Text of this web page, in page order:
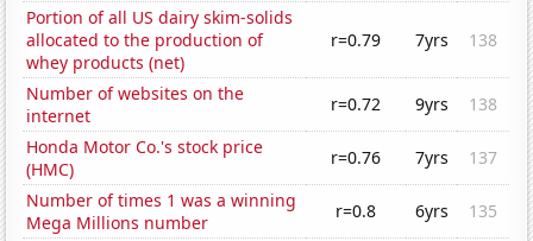
Portion of all US dairy skim-solids
allocated to the production of
whey products (net)
r=0.79 7yrs 138
Number of websites on the
internet
r=0.72 9yrs
138
Honda Motor Co.'s stock price
(HMC)
r=0.76 7yrs
137
Number of times 1 was a winning
Mega Millions number
r=0.8 6yrs
135